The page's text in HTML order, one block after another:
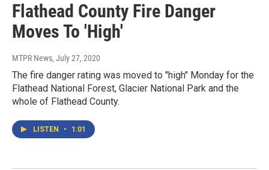
Flathead County Fire Danger
Moves To 'High'
MTPR News, July 27, 2020
The fire danger rating was moved to "high" Monday for the
Flathead National Forest, Glacier National Park and the
whole of Flathead County.
LISTEN • 1:01